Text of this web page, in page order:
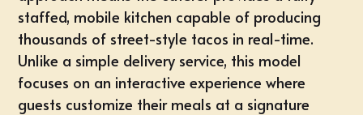
staffed, mobile kitchen capable of producing
thousands of street-style tacos in real-time.
Unlike a simple delivery service, this model
focuses on an interactive experience where
guests customize their meals at a signature